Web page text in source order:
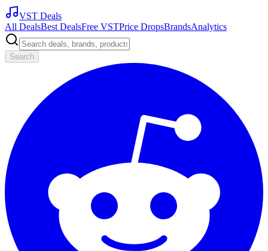
VST Deals
All DealsBest DealsFree VSTPrice DropsBrandsAnalytics
Search